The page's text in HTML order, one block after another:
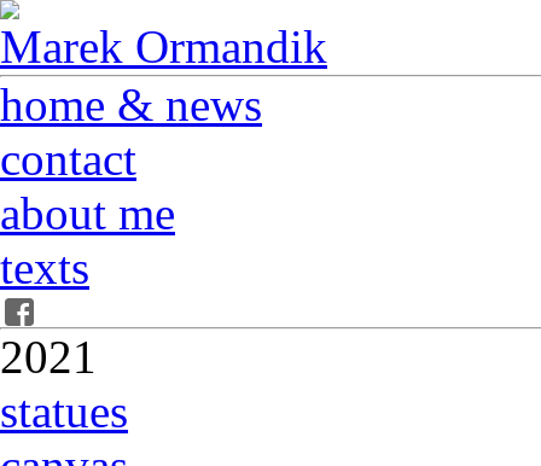
Marek Ormandik
home & news
contact
about me
texts
2021
statues